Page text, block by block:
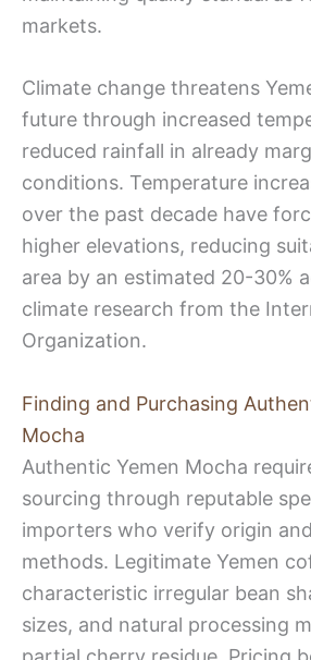
markets.
Climate change threatens
future through increased
reduced rainfall in already
conditions. Temperature
over the past decade have
higher elevations, reducing
area by an estimated 20-30%
climate research from the
Organization.
Finding and Purchasing
Mocha
Authentic Yemen Mocha
sourcing through reputable
importers who verify origin
methods. Legitimate Yemen
characteristic irregular bean
sizes, and natural processing